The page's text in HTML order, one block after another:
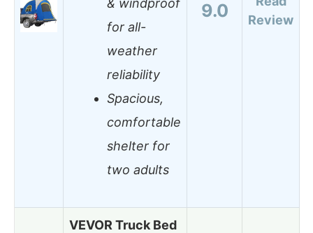
& windproof
for all-
weather
reliability
Spacious,
comfortable
shelter for
two adults
9.0
Review
VEVOR Truck Bed